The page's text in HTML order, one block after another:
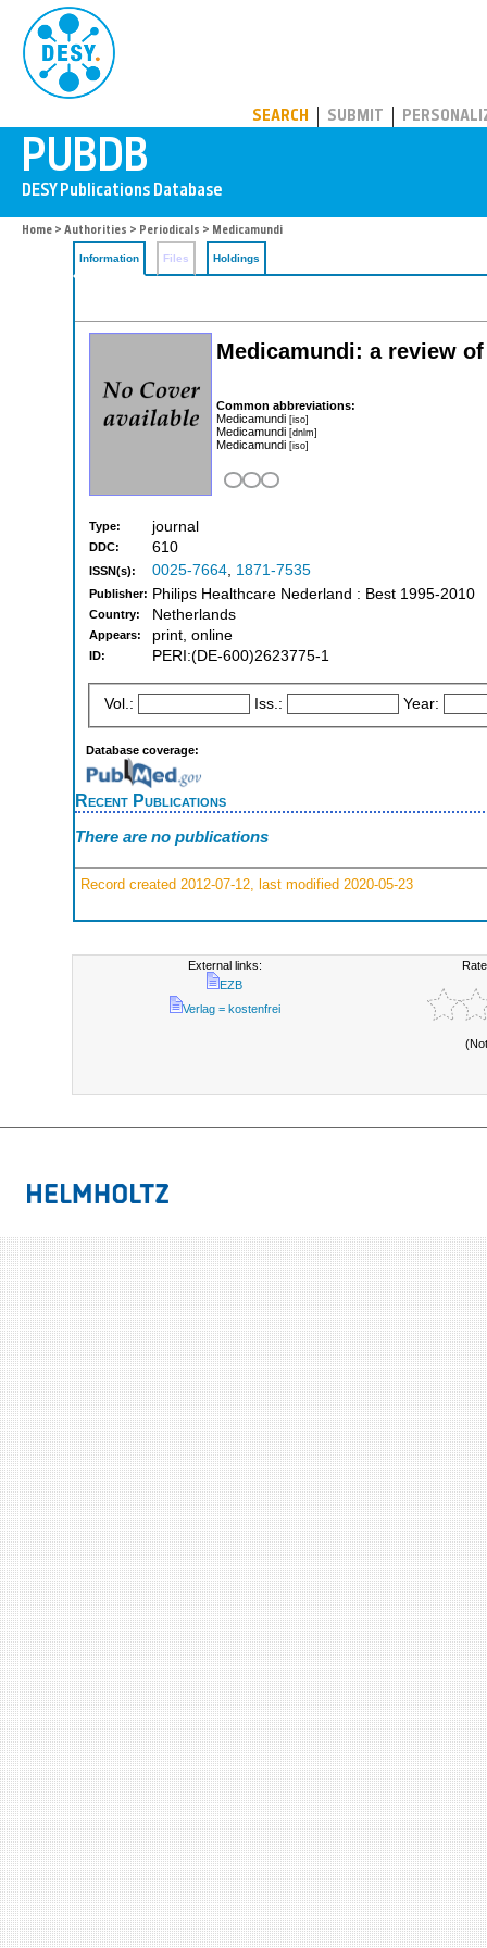
SEARCH SUBMIT
Home > Authorities > Periodicals > Medicamundi
Information Files Holdings
Medicamundi: a review
Common abbreviations:
Medicamundi [iso]
Medicamundi [dnlm]
Medicamundi [iso]
Type: journal
DDC: 610
ISSN(s): 0025-7664, 1871-7535
Publisher: Philips Healthcare Nederland : Best 1995-2010
Country: Netherlands
Appears: print, online
ID: PERI:(DE-600)2623775-1
Vol.: Iss.: Year:
Database coverage:
Recent Publications
There are no publications
Record created 2012-07-12, last modified 2020-05-23
External links:
EZB
Verlag = kostenfrei